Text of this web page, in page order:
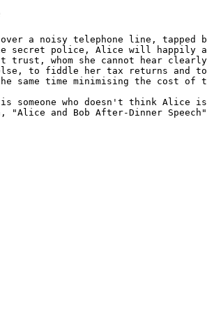
a noisy telephone line, tapped
secret police, Alice will happily
trust, whom she cannot hear
else, to fiddle her tax returns and
same time minimising the cost of
someone who doesn't think Alice
"Alice and Bob After-Dinner